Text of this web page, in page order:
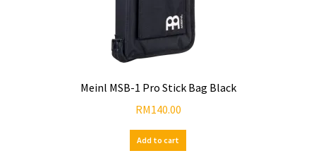
Meinl MSB-1 Pro Stick Bag Black
RM140.00
Add to cart